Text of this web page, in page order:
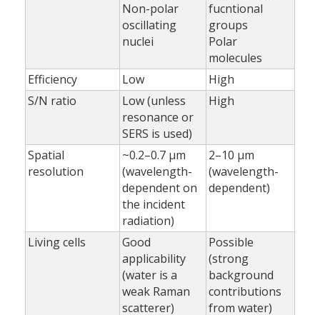
Non-polar
oscillating
nuclei
fucntional
groups
Polar
molecules
Efficiency
Low
High
S/N ratio
Low (unless
resonance or
SERS is used)
High
Spatial
resolution
~0.2–0.7 µm
(wavelength-
dependent on
the incident
radiation)
2–10 µm
(wavelength-
dependent)
Living cells
Good
applicability
(water is a
weak Raman
scatterer)
Possible
(strong
background
contributions
from water)